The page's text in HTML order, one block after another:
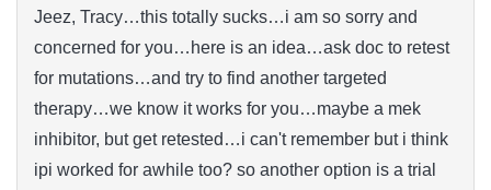
Jeez, Tracy…this totally sucks…i am so sorry and
concerned for you…here is an idea…ask doc to retest
for mutations…and try to find another targeted
therapy…we know it works for you…maybe a mek
inhibitor, but get retested…i can't remember but i think
ipi worked for awhile too? so another option is a trial